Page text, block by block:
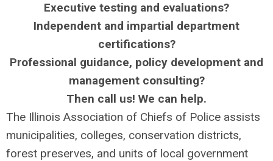
Executive testing and evaluations?
Independent and impartial department
certifications?
Professional guidance, policy development and
management consulting?
Then call us! We can help.
The Illinois Association of Chiefs of Police assists
municipalities, colleges, conservation districts,
forest preserves, and units of local government